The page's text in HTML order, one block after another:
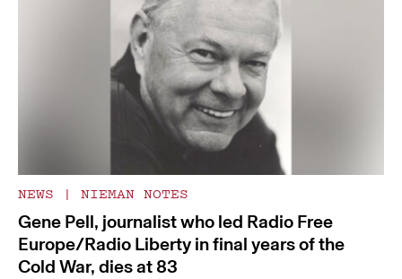
NEWS | NIEMAN NOTES
Gene Pell, journalist who led Radio Free
Europe/Radio Liberty in final years of the
Cold War, dies at 83